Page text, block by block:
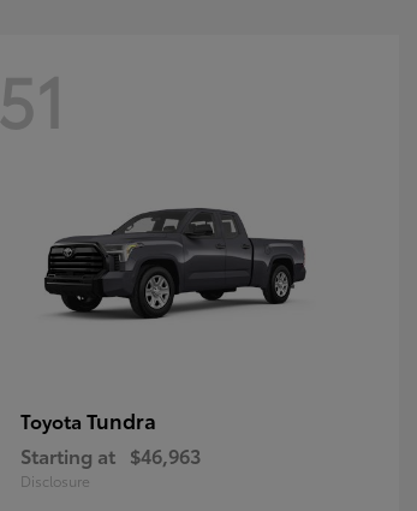
51
Toyota Tundra
Starting at $46,963
Disclosure